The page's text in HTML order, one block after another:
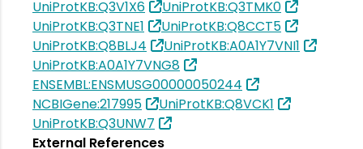
UniProtKB:Q3V1X6
UniProtKB:Q3TMK0
UniProtKB:Q3TNE1
UniProtKB:Q8CCT5
UniProtKB:Q8BLJ4
UniProtKB:A0A1Y7VNI1
UniProtKB:A0A1Y7VNG8
ENSEMBL:ENSMUSG00000050244
NCBIGene:217995
UniProtKB:Q8VCK1
UniProtKB:Q3UNW7
External References